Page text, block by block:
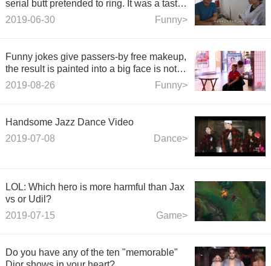
serial butt pretended to ring. It was a tasty
video.
Funny>
2019-06-30
Funny jokes give passers-by free makeup,
the result is painted into a big face is not
known! Too bad.
Funny>
2019-08-26
Handsome Jazz Dance Video
Dance>
2019-07-08
LOL: Which hero is more harmful than Jax
vs or Udil?
Game>
2019-07-15
Do you have any of the ten "memorable"